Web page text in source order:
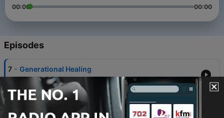
00:00 00:00
Episodes
7 - Generational Healing
20 Mar 2023
6 - Life After Grief
13 Mar 2023